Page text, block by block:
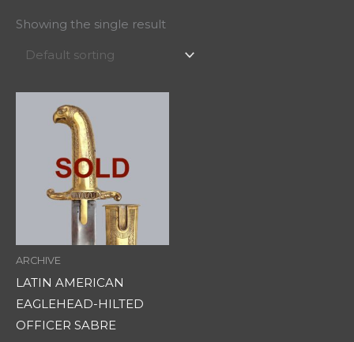
Showing the single result
ARCHIVE
LATIN AMERICAN
EAGLEHEAD-HILTED
OFFICER SABRE